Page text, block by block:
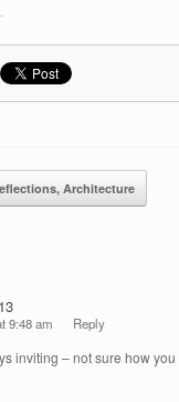
Architecture
9:48 am Reply
inviting – not sure how